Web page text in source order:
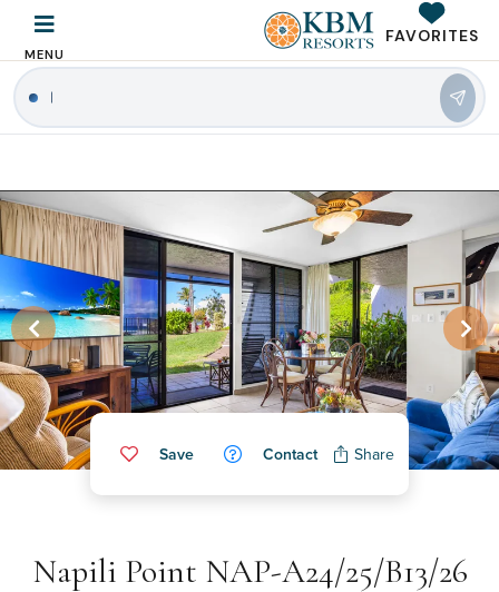
MENU
FAVORITES
Save Contact Share
Napili Point NAP-A24/25/B13/26